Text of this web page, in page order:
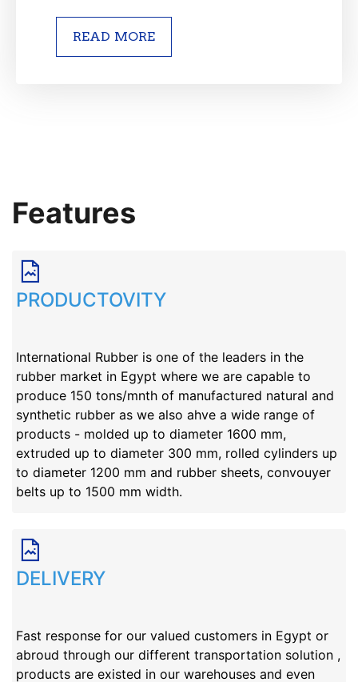
READ MORE
Features
PRODUCTOVITY
International Rubber is one of the leaders in the
rubber market in Egypt where we are capable to
produce 150 tons/mnth of manufactured natural and
synthetic rubber as we also ahve a wide range of
products - molded up to diameter 1600 mm,
extruded up to diameter 300 mm, rolled cylinders up
to diameter 1200 mm and rubber sheets, convouyer
belts up to 1500 mm width.
DELIVERY
Fast response for our valued customers in Egypt or
abroud through our different transportation solution ,
products are existed in our warehouses and even